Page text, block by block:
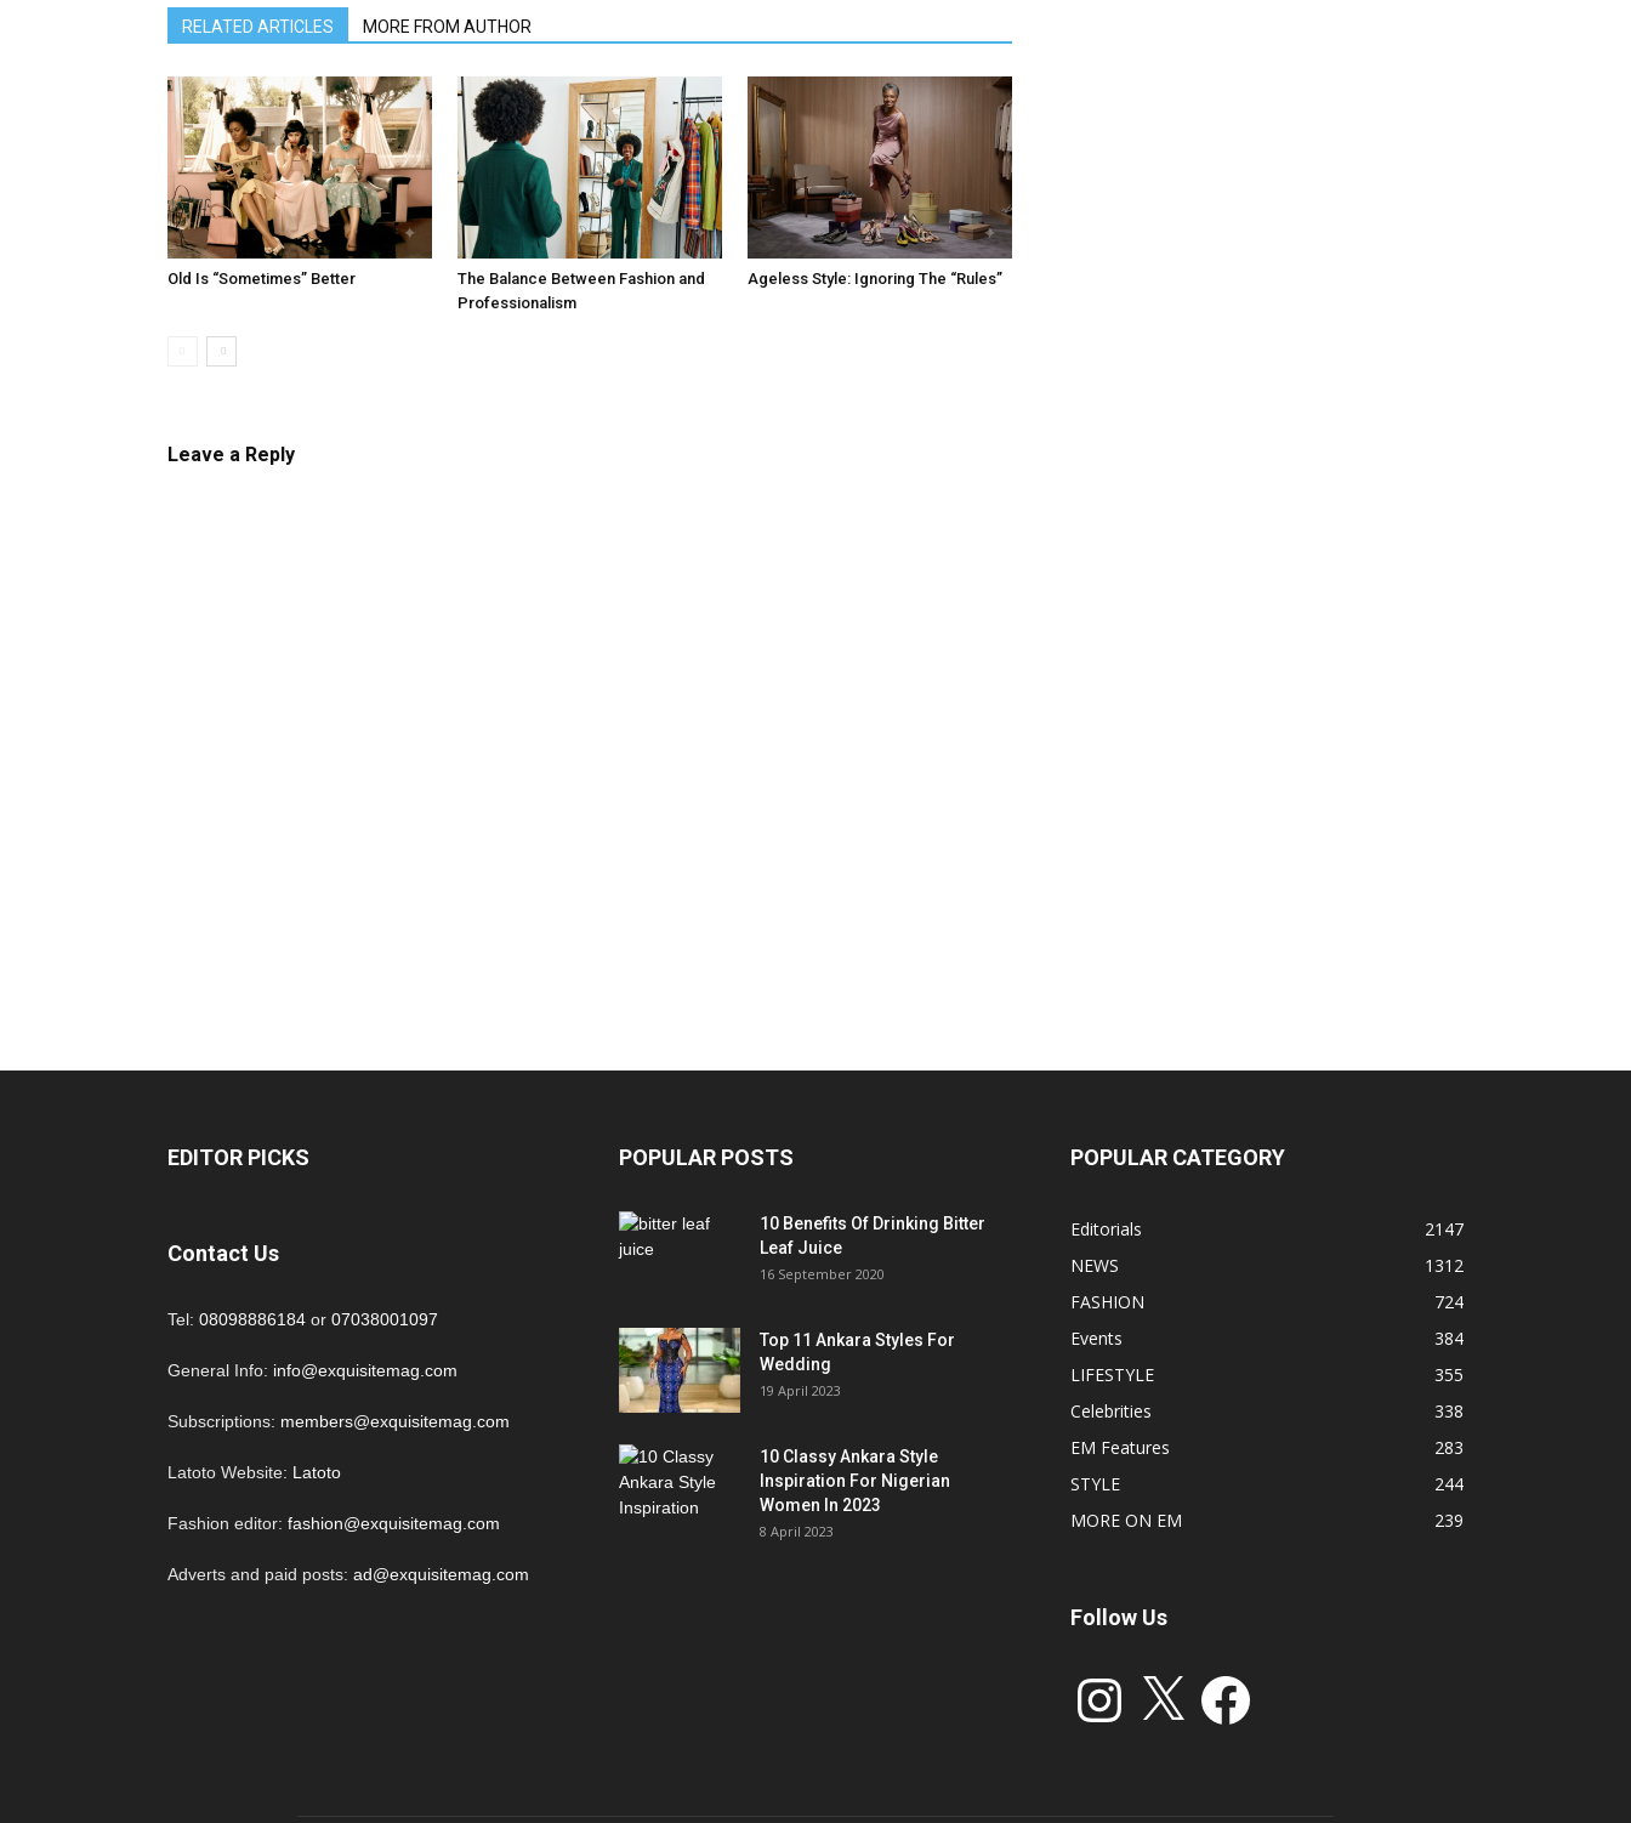
RELATED ARTICLES MORE FROM AUTHOR
Old Is “Sometimes” Better
The Balance Between Fashion and
Professionalism
Ageless Style: Ignoring The “Rules”
Leave a Reply
EDITOR PICKS
Contact Us
Tel: 08098886184 or 07038001097
General Info: info@exquisitemag.com
Subscriptions: members@exquisitemag.com
Latoto Website: Latoto
Fashion editor: fashion@exquisitemag.com
Adverts and paid posts: ad@exquisitemag.com
POPULAR POSTS
10 Benefits Of Drinking Bitter
Leaf Juice
16 September 2020
Top 11 Ankara Styles For
Wedding
19 April 2023
10 Classy Ankara Style
Inspiration For Nigerian
Women In 2023
8 April 2023
POPULAR CATEGORY
Editorials
2147
NEWS
1312
FASHION
724
Events
384
LIFESTYLE
355
Celebrities
338
EM Features
283
STYLE
244
MORE ON EM
239
Follow Us
Instagram Facebook